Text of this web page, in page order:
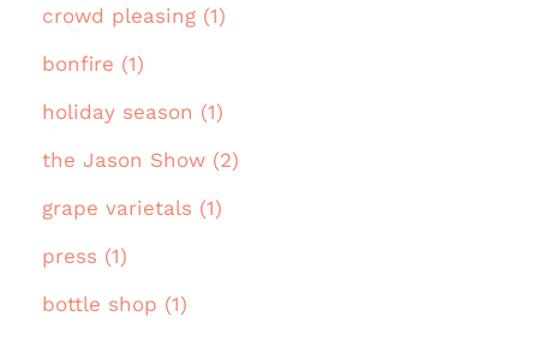
crowd pleasing (1)
bonfire (1)
holiday season (1)
the Jason Show (2)
grape varietals (1)
press (1)
bottle shop (1)